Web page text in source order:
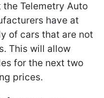
Telemetry Auto
have at
of cars that are not
This will allow
for the next two
prices.